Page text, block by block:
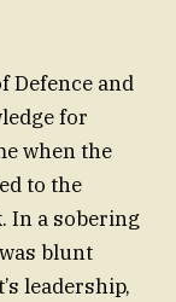
Defence and
for
when the
to the
In a sobering
blunt
leadership,